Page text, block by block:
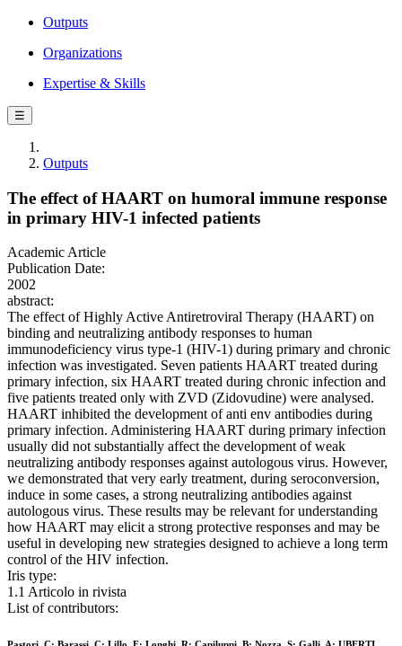
Outputs
Organizations
Expertise & Skills
☰
Outputs
The effect of HAART on humoral immune response
in primary HIV-1 infected patients
Academic Article
Publication Date:
2002
abstract:
The effect of Highly Active Antiretroviral Therapy (HAART) on
binding and neutralizing antibody responses to human
immunodeficiency virus type-1 (HIV-1) during primary and chronic
infection was investigated. Seven patients HAART treated during
primary infection, six HAART treated during chronic infection and
five patients treated only with ZVD (Zidovudine) were analysed.
HAART inhibited the development of anti env antibodies during
primary infection. Administering HAART during primary infection
usually did not substantially affect the development of weak
neutralizing antibody responses against autologous virus. However,
we demonstrated that very early treatment, during seroconversion,
induce in some cases, a strong neutralizing antibodies against
autologous virus. These results may be relevant for understanding
how HAART may elicit a strong protective responses and may be
useful in developing new strategies designed to achieve a long term
control of the HIV infection.
Iris type:
1.1 Articolo in rivista
List of contributors: